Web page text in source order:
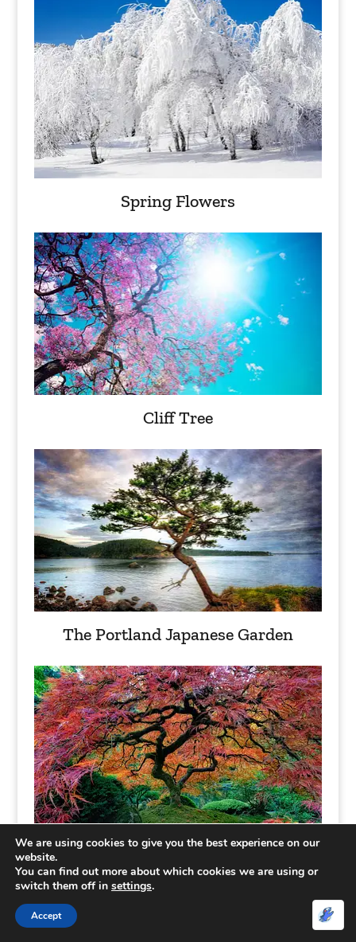
Spring Flowers
Cliff Tree
The Portland Japanese Garden
Tree tunnel in Ireland
We are using cookies to give you the best experience on our
website.
You can find out more about which cookies we are using or
switch them off in settings.
Accept